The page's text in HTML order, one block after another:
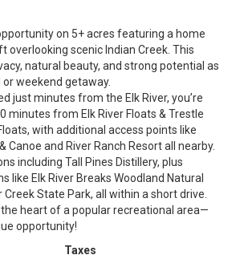
on 5+ acres featuring a home
overlooking scenic Indian Creek. This
natural beauty, and strong potential as
weekend getaway.
just minutes from the Elk River, you’re
minutes from Elk River Floats & Trestle
with additional access points like
Canoe and River Ranch Resort all nearby.
including Tall Pines Distillery, plus
like Elk River Breaks Woodland Natural
State Park, all within a short drive.
heart of a popular recreational area—
opportunity!
Taxes